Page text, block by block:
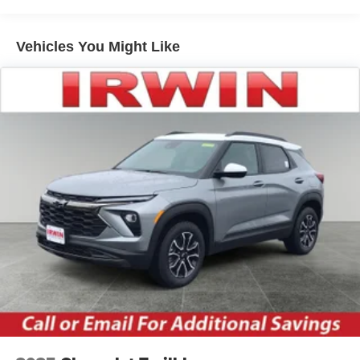
closer to your favorite stars, artists, creators, hosts
Wireless Apple CarPlay/Wireless Android Auto
capability for compatible phones
of Apple and its terms and privacy statements
apply. Requires compatible iPhone and data plan
rates apply. Apple CarPlay is a trademark of
Apple Inc. Siri, iPhone and Apple Music are
trademarks for Apple Inc, registered in the U.S.
and other countries.
Vehicle user interface is a product of Google and
its terms and privacy statements apply. To use
Android Auto on your car display, you'll need an
Android phone running Android 6 or higher, an
active data plan, and the Android Auto app.
Google, Android and Android Auto are
trademarks of Google LLC.
Maintenance: First Visit: 12 Months/12,000 Miles
Vehicles You Might Like